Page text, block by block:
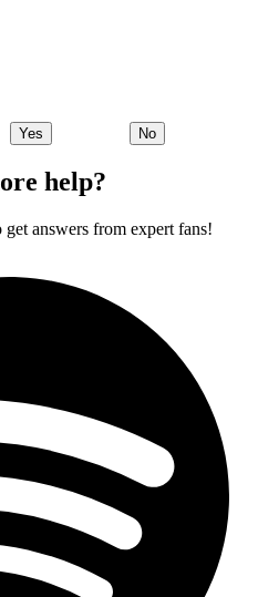
Yes No
help?
answers from expert fans!